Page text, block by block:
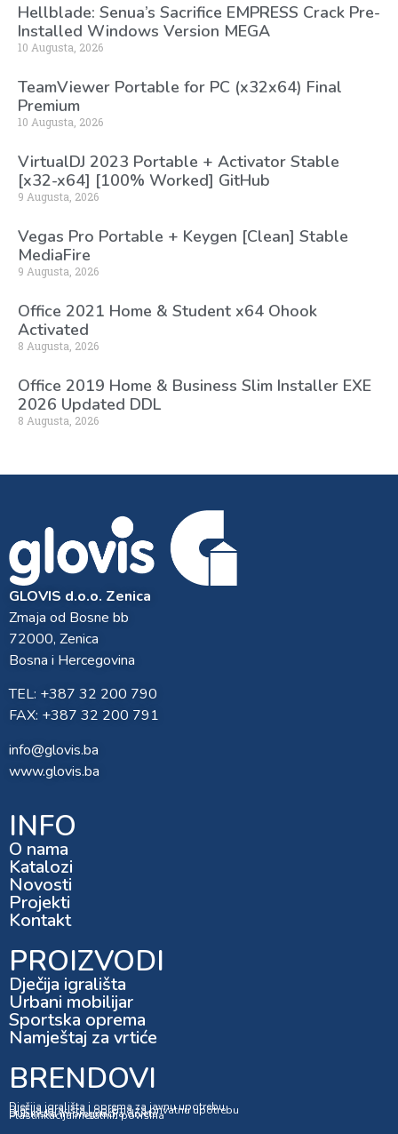
Hellblade: Senua’s Sacrifice EMPRESS Crack Pre-
Installed Windows Version MEGA
10 Augusta, 2026
TeamViewer Portable for PC (x32x64) Final
Premium
10 Augusta, 2026
VirtualDJ 2023 Portable + Activator Stable
[x32-x64] [100% Worked] GitHub
9 Augusta, 2026
Vegas Pro Portable + Keygen [Clean] Stable
MediaFire
9 Augusta, 2026
Office 2021 Home & Student x64 Ohook
Activated
8 Augusta, 2026
Office 2019 Home & Business Slim Installer EXE
2026 Updated DDL
8 Augusta, 2026
GLOVIS d.o.o. Zenica
Zmaja od Bosne bb
72000, Zenica
Bosna i Hercegovina
TEL: +387 32 200 790
FAX: +387 32 200 791
info@glovis.ba
www.glovis.ba
INFO
O nama
Katalozi
Novosti
Projekti
Kontakt
PROIZVODI
Dječija igrališta
Urbani mobilijar
Sportska oprema
Namještaj za vrtiće
BRENDOVI
Dječija igrališta i oprema za javnu upotrebu
Dječija igrališta i oprema za privatnu upotrebu
Dubinska impregnacija drveta
Plastifikacija metalnih površina